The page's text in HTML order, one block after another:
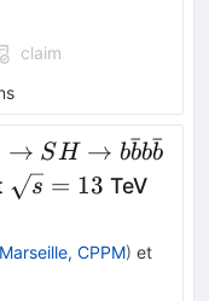
claim
SH
→ SH → bb
ˉbb
ˉ
\sqrt{s}
s = 13 TeV
Marseille, CPPM) et